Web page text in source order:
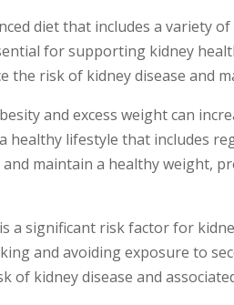
diet that includes a variety
for supporting kidney
the risk of kidney disease and
and excess weight can
healthy lifestyle that includes
maintain a healthy weight,
a significant risk factor for
and avoiding exposure to
of kidney disease and